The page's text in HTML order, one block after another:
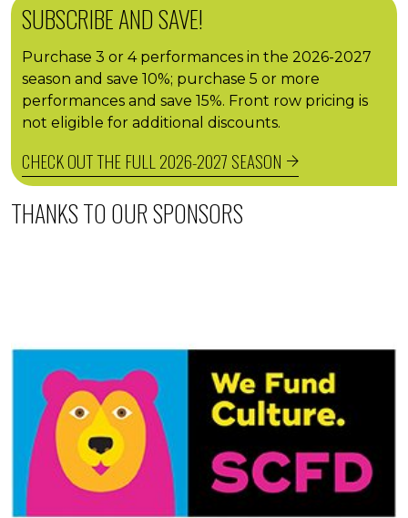
SUBSCRIBE AND SAVE!
Purchase 3 or 4 performances in the 2026-2027
season and save 10%; purchase 5 or more
performances and save 15%. Front row pricing is
not eligible for additional discounts.
CHECK OUT THE FULL 2026-2027 SEASON
THANKS TO OUR SPONSORS